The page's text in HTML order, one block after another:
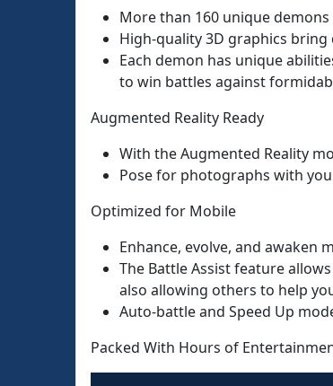
More than 160 unique
High-quality 3D graphics
Each demon has unique
to win battles against
Augmented Reality Ready
With the Augmented Reality
Pose for photographs with
Optimized for Mobile
Enhance, evolve, and awaken
The Battle Assist feature
also allowing others to help
Auto-battle and Speed Up
Packed With Hours of